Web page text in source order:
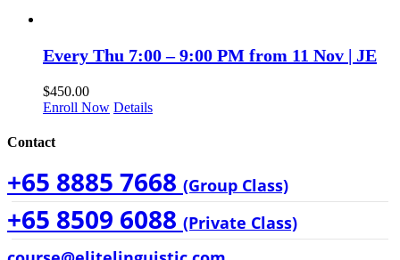
Every Thu 7:00 – 9:00 PM from 11 Nov | JE
$450.00
Enroll Now Details
Contact
+65 8885 7668 (Group Class)
+65 8509 6088 (Private Class)